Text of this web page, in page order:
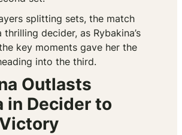
splitting sets, the match
decider, as Rybakina’s
key moments gave her the
into the third.
Outlasts
in Decider to